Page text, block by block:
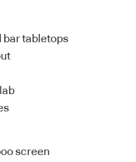
bar tabletops
screen